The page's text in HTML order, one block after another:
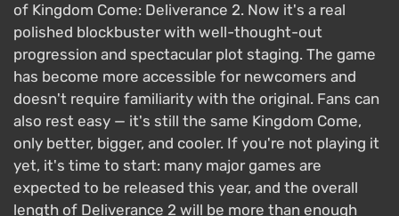
of Kingdom Come: Deliverance 2. Now it's a real
polished blockbuster with well-thought-out
progression and spectacular plot staging. The game
has become more accessible for newcomers and
doesn't require familiarity with the original. Fans can
also rest easy — it's still the same Kingdom Come,
only better, bigger, and cooler. If you're not playing it
yet, it's time to start: many major games are
expected to be released this year, and the overall
length of Deliverance 2 will be more than enough